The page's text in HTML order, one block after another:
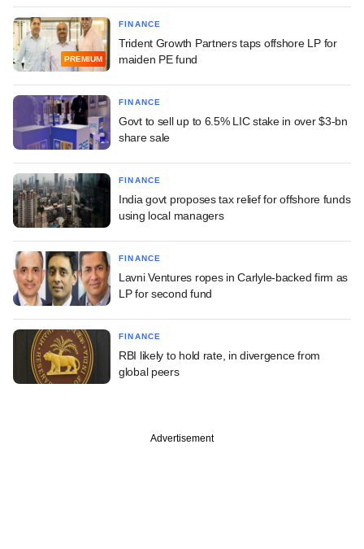
PREMIUM
FINANCE
Trident Growth Partners taps offshore LP for
maiden PE fund
FINANCE
Govt to sell up to 6.5% LIC stake in over $3-bn
share sale
FINANCE
India govt proposes tax relief for offshore funds
using local managers
FINANCE
Lavni Ventures ropes in Carlyle-backed firm as
LP for second fund
FINANCE
RBI likely to hold rate, in divergence from
global peers
Advertisement